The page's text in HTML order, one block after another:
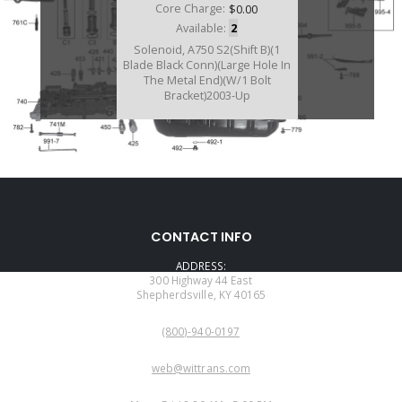
Core Charge: $0.00
Available: 2
Solenoid, A750 S2(Shift B)(1
Blade Black Conn)(Large Hole In
The Metal End)(W/1 Bolt
Bracket)2003-Up
D77422A
Core Charge:$0.00
Available:0
(Green Connector) 2003-Up
A750E/A760/A761/A960 S2
Solenoid)
CONTACT INFO
ADDRESS:
300 Highway 44 East
Shepherdsville, KY 40165
(800)-940-0197
web@wittrans.com